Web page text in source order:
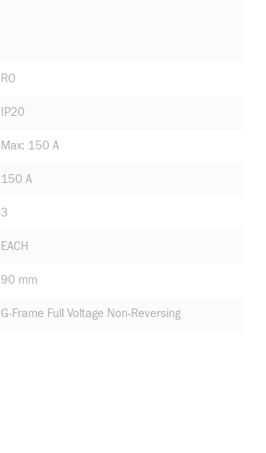
RO
IP20
Max: 150 A
150 A
3
EACH
90 mm
G-Frame Full Voltage Non-Reversing